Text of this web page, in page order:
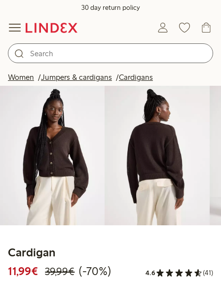
30 day return policy
Women Jumpers & cardigans CardigansProducts in image
Cardigan
11,99€ Discounted price: € 11,99
39,99€Regular price: € 39,99
70% percent off
(-70%) 4.6 (41)